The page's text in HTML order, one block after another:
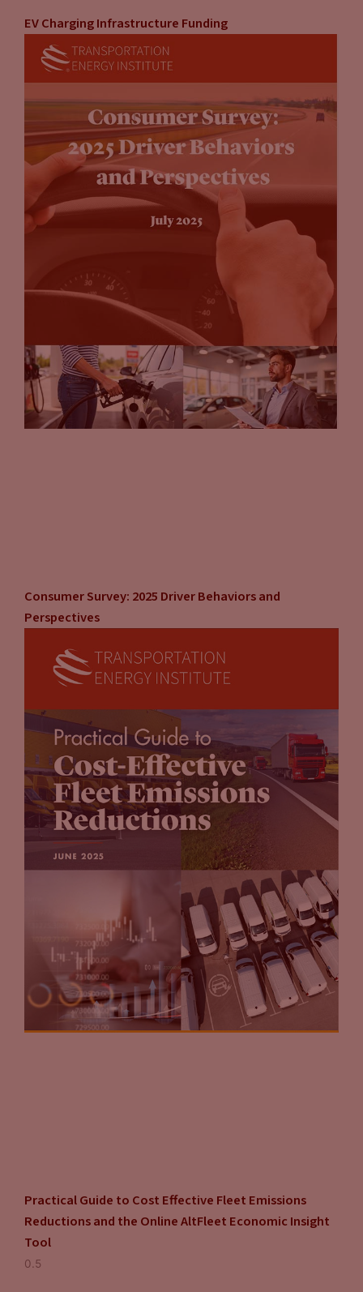
EV Charging Infrastructure Funding
Consumer Survey: 2025 Driver Behaviors and
Perspectives
Practical Guide to Cost Effective Fleet Emissions
Reductions and the Online AltFleet Economic Insight
Tool